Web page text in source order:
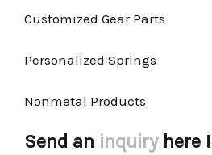
Customized Gear Parts
Personalized Springs
Nonmetal Products
Send an inquiry here !